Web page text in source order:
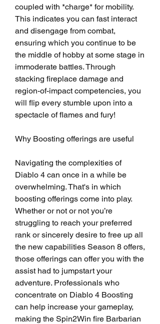
coupled with *charge* for mobility.
This indicates you can fast interact
and disengage from combat,
ensuring which you continue to be
the middle of hobby at some stage in
immoderate battles. Through
stacking fireplace damage and
region-of-impact competencies, you
will flip every stumble upon into a
spectacle of flames and fury!
Why Boosting offerings are useful
Navigating the complexities of
Diablo 4 can once in a while be
overwhelming. That's in which
boosting offerings come into play.
Whether or not or not you’re
struggling to reach your preferred
rank or sincerely desire to free up all
the new capabilities Season 8 offers,
those offerings can offer you with the
assist had to jumpstart your
adventure. Professionals who
concentrate on Diablo 4 Boosting
can help increase your gameplay,
making the Spin2Win fire Barbarian